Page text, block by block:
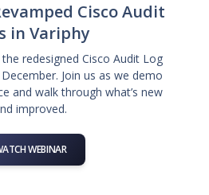
Cisco Audit
in Variphy
redesigned Cisco Audit Log
Join us as we demo
and walk through what’s new
improved.
WEBINAR